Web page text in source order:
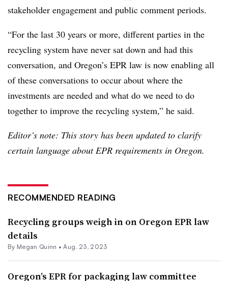
stakeholder engagement and public comment periods.
“For the last 30 years or more, different parties in the
recycling system have never sat down and had this
conversation, and Oregon’s EPR law is now enabling all
of these conversations to occur about where the
investments are needed and what do we need to do
together to improve the recycling system,” he said.
Editor’s note: This story has been updated to clarify
certain language about EPR requirements in Oregon.
RECOMMENDED READING
Recycling groups weigh in on Oregon EPR law
details
By Megan Quinn •Aug. 23, 2023
Oregon’s EPR for packaging law committee